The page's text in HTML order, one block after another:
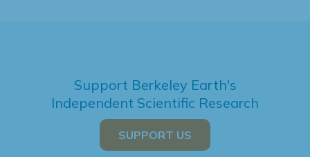
Support Berkeley Earth's
Independent Scientific Research
SUPPORT US